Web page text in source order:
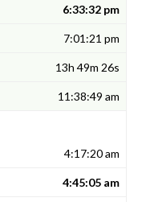
6:33:32 pm
7:01:21 pm
13h 49m 26s
11:38:49 am
4:17:20 am
4:45:05 am